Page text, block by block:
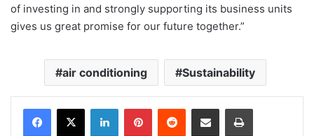
of investing in and strongly supporting its business units
gives us great promise for our future together.”
air conditioning Sustainability